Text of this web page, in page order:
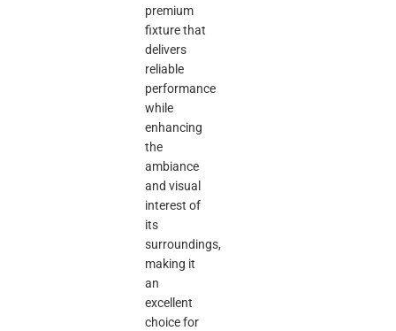
premium
fixture that
delivers
reliable
performance
while
enhancing
the
ambiance
and visual
interest of
its
surroundings,
making it
an
excellent
choice for